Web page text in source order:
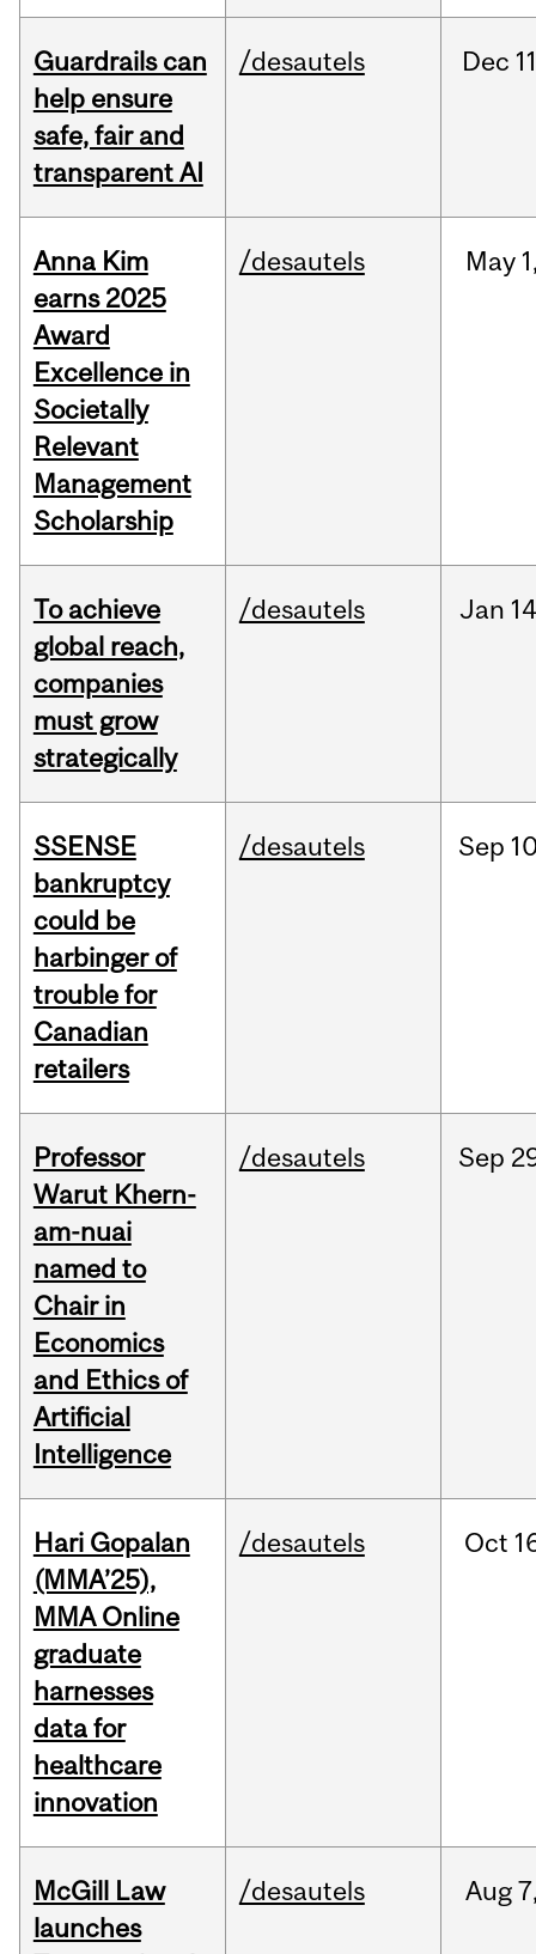
Guardrails can
help ensure
safe, fair and
transparent AI
/desautels Dec
Anna Kim
earns 2025
Award
Excellence in
Societally
Relevant
Management
Scholarship
/desautels May
To achieve
global reach,
companies
must grow
strategically
/desautels Jan
SSENSE
bankruptcy
could be
harbinger of
trouble for
Canadian
retailers
/desautels Sep
Professor
Warut Khern-
am-nuai
named to
Chair in
Economics
and Ethics of
Artificial
Intelligence
/desautels Sep
Hari Gopalan
(MMA’25),
MMA Online
graduate
harnesses
data for
healthcare
innovation
/desautels Oct
McGill Law
launches
/desautels Aug